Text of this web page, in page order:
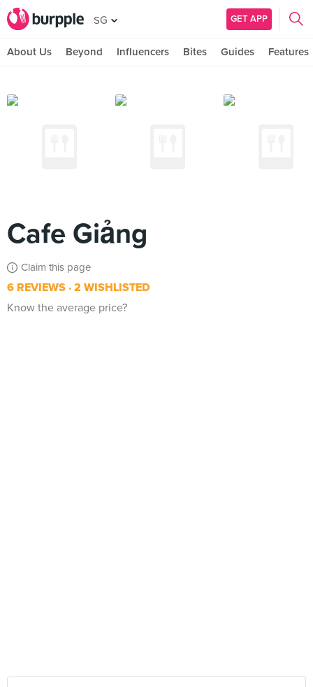
SG GET APP
About Us Beyond Influencers Bites Guides Features
Cafe Giảng
Claim this page
6 REVIEWS 2 WISHLISTED
Know the average price?